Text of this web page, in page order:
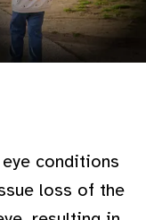
conditions
loss of the